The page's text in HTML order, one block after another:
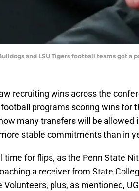
and LSU Tigers football teams got a
recruiting wins across the
programs scoring wins for
many transfers will be allowed
stable commitments than in
time for flips, as the Penn State
a receiver from State
Volunteers, plus, as mentioned,